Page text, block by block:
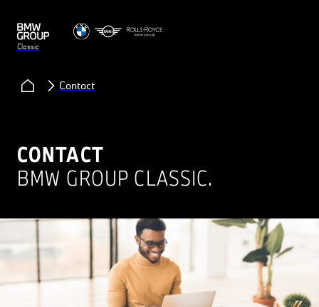
Classic
Contact
CONTACT
BMW GROUP CLASSIC.